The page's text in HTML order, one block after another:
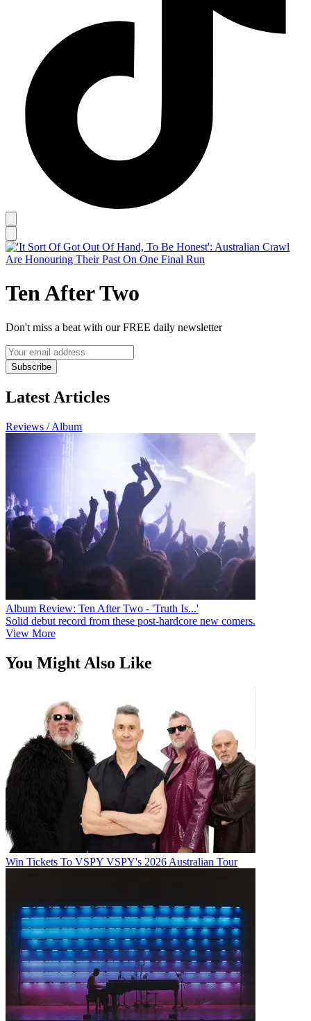
Ten After Two
Don't miss a beat with our FREE daily newsletter
Subscribe
Latest Articles
Reviews / Album
Album Review: Ten After Two - 'Truth Is...'
Solid debut record from these post-hardcore new comers.
View More
You Might Also Like
Win Tickets To VSPY VSPY's 2026 Australian Tour